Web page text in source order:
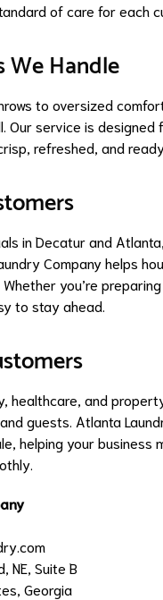
of care for each
We Handle
to oversized
Our service is
refreshed, and
in Decatur and
Company helps
you’re
to stay ahead.
healthcare, and
guests. Atlanta
helping your business
NE, Suite B
Georgia